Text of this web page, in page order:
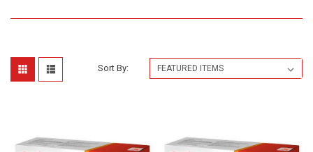
Sort By: